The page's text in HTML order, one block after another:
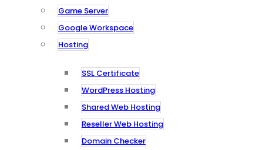
Game Server
Google Workspace
Hosting
SSL Certificate
WordPress Hosting
Shared Web Hosting
Reseller Web Hosting
Domain Checker